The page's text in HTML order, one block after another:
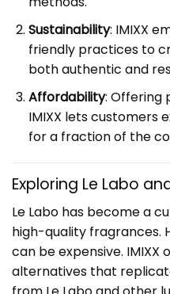
Sustainability: IMIXX
friendly practices to
both authentic and
Affordability: Offering
IMIXX lets customers
for a fraction of the
Exploring Le Labo
Le Labo has become a
high-quality fragrances.
can be expensive.
alternatives that